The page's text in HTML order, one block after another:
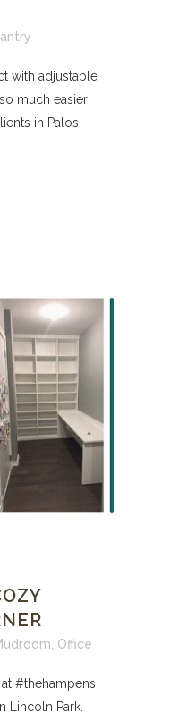
with adjustable
much easier!
in Palos
Office
#thehampens
Lincoln Park.